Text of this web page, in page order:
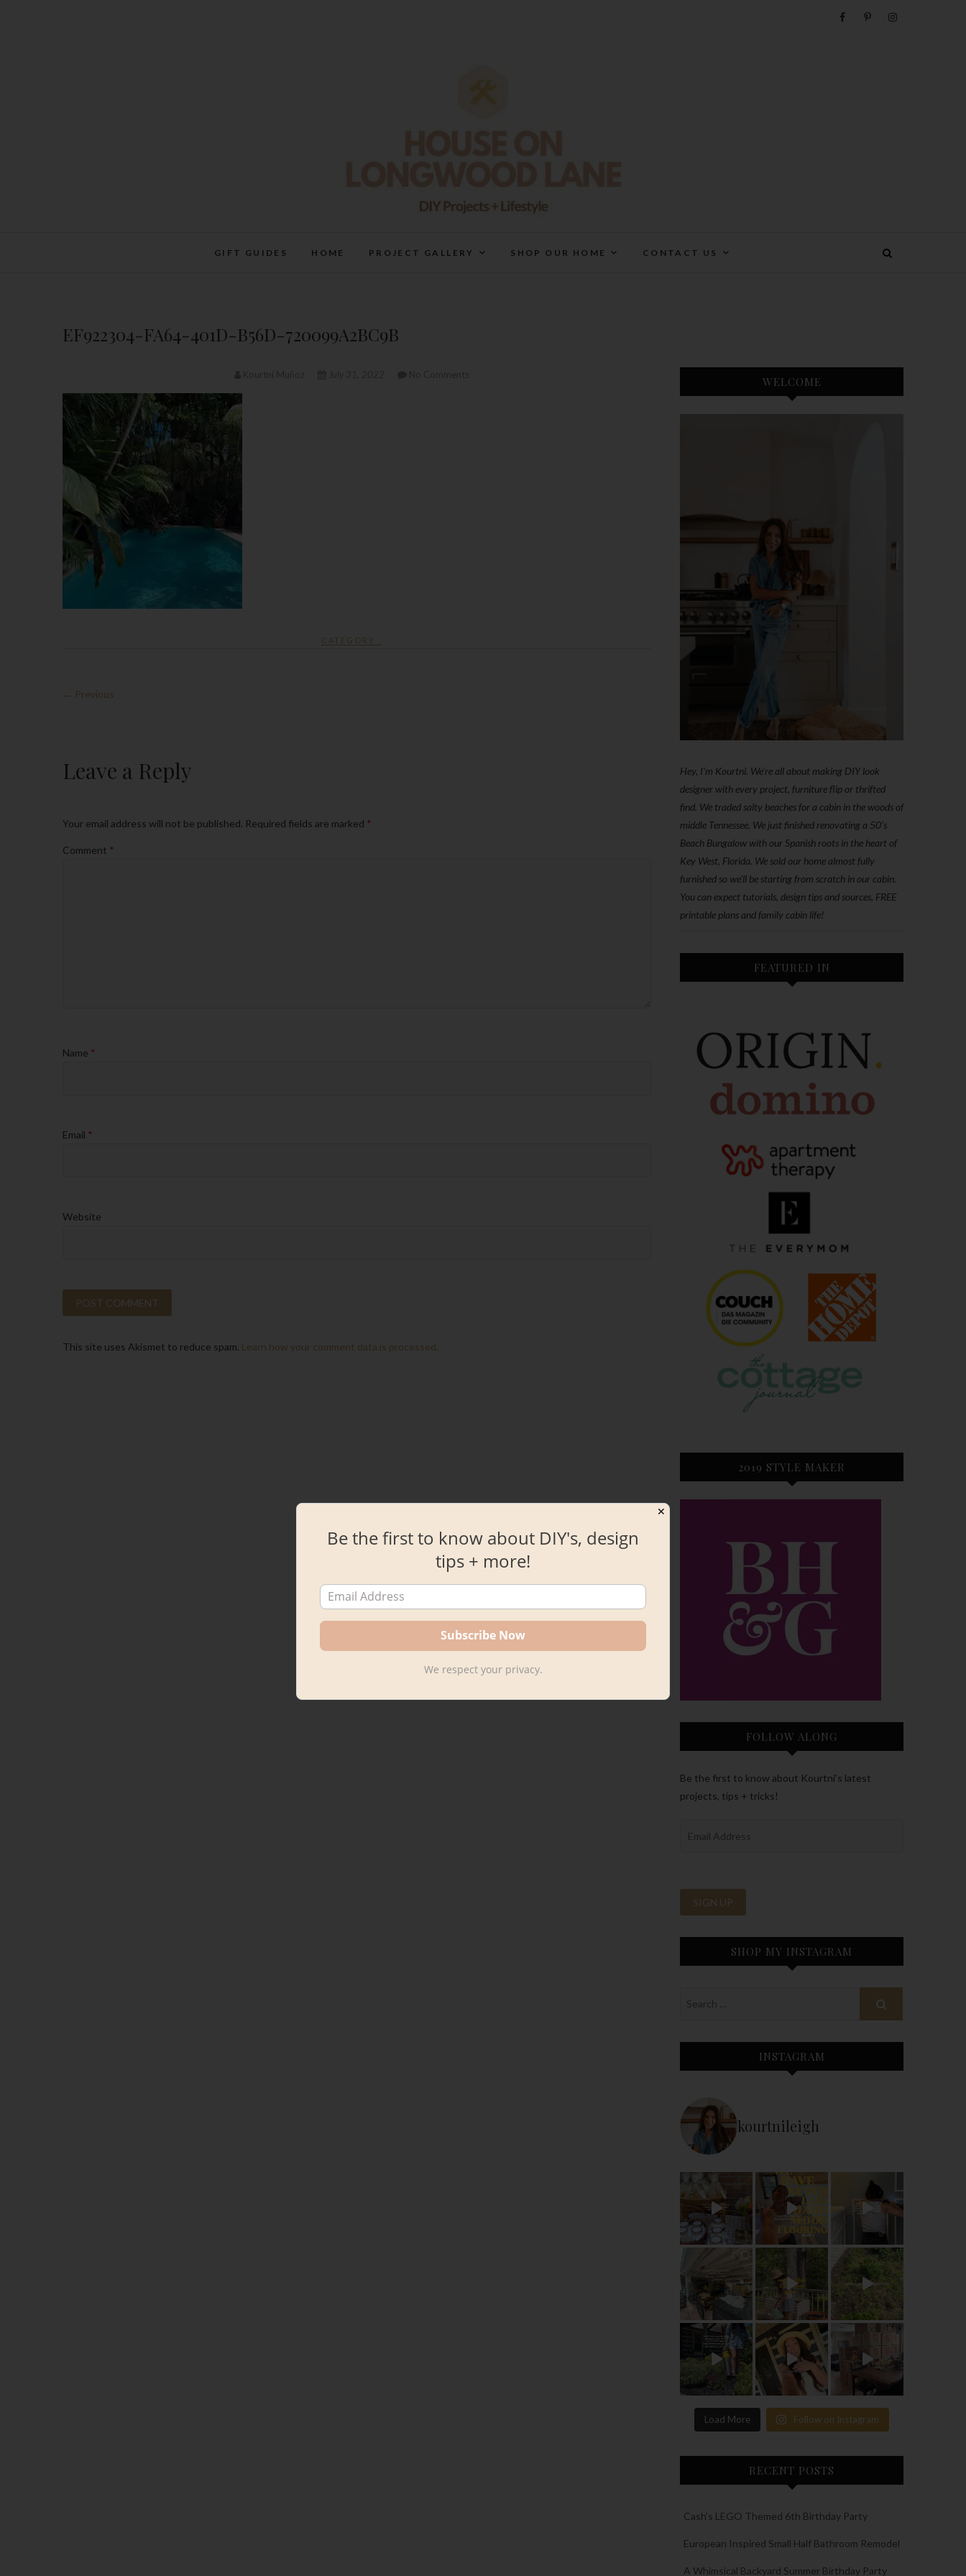
GIFT GUIDES HOME PROJECT GALLERY SHOP OUR HOME CONTACT US
EF922304-FA64-401D-B56D-720099A2BC9B
CATEGORY :
← Previous
Leave a Reply
Your email address will not be published. Required fields are marked *
Comment *
Name *
Email *
Website
This site uses Akismet to reduce spam. Learn how your comment data is processed.
WELCOME
Hey, I'm Kourtni. We're all about making DIY look
designer with every project, furniture flip or thrifted
find. We traded salty beaches for a cabin in the woods of
middle Tennessee. We just finished renovating a 50’s
Beach Bungalow with our Spanish roots in the heart of
Key West, Florida. We sold our home almost fully
furnished so we'll be starting from scratch in our cabin.
You can expect tutorials, design tips and sources, FREE
printable plans and family cabin life!
FEATURED IN
2019 STYLE MAKER
FOLLOW ALONG
Be the first to know about Kourtni’s latest
projects, tips + tricks!
SHOP MY INSTAGRAM
INSTAGRAM
kourtnileigh
Load More Follow on Instagram
RECENT POSTS
Cash’s LEGO Themed 6th Birthday Party
European Inspired Small Half Bathroom Remodel
A Whimsical Backyard Summer Birthday Party
✕
Be the first to know about DIY's, design
tips + more!
We respect your privacy.